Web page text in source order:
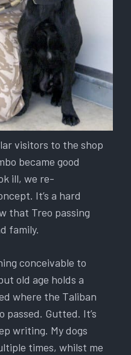
visitors to the shop
became good
ill, we re-
It’s a hard
that Treo passing
family.
conceivable to
old age holds a
where the Taliban
Gutted. It’s
writing. My dogs
times, whilst me